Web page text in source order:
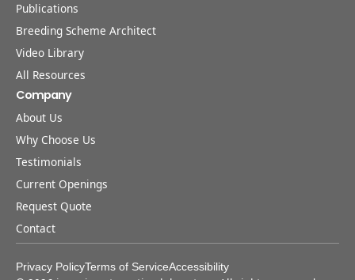
Publications
Breeding Scheme Architect
Video Library
All Resources
Company
About Us
Why Choose Us
Testimonials
Current Openings
Request Quote
Contact
Privacy PolicyTerms of ServiceAccessibility